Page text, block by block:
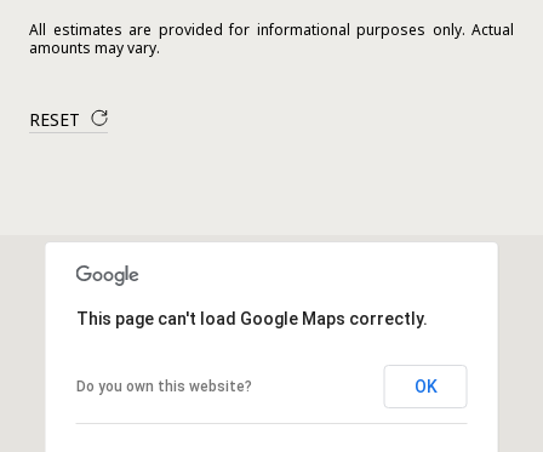
All estimates are provided for informational purposes only. Actual
amounts may vary.
RESET
This page can't load Google Maps correctly.
Do you own this website? OK